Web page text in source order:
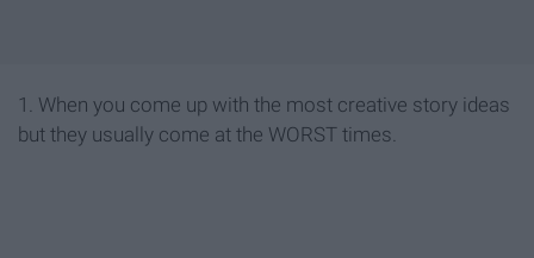
1. When you come up with the most creative story ideas
but they usually come at the WORST times.